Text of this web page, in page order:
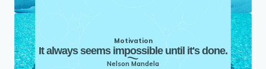
Motivation
It always seems impossible until it's done.
Nelson Mandela